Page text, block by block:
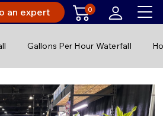
an expert 0
Gallons Per Hour Waterfall